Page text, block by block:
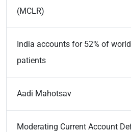
(MCLR)
India accounts for 52% of
patients
Aadi Mahotsav
Moderating Current Account